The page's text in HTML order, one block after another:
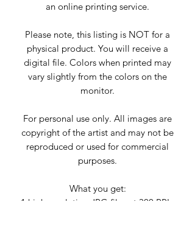
an online printing service.
Please note, this listing is NOT for a
physical product. You will receive a
digital file. Colors when printed may
vary slightly from the colors on the
monitor.
For personal use only. All images are
copyright of the artist and may not be
reproduced or used for commercial
purposes.
What you get:
1 high resolution JPG files at 300 PPI ,